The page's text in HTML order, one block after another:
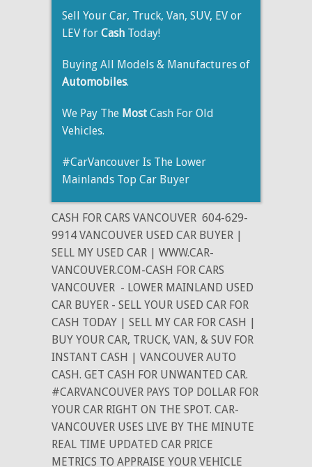
Sell Your Car, Truck, Van, SUV, EV or
LEV for Cash Today!
Buying All Models & Manufactures of
Automobiles.
We Pay The Most Cash For Old
Vehicles.
#CarVancouver Is The Lower
Mainlands Top Car Buyer
CASH FOR CARS VANCOUVER 604-629-
9914 VANCOUVER USED CAR BUYER |
SELL MY USED CAR | WWW.CAR-
VANCOUVER.COM-CASH FOR CARS
VANCOUVER - LOWER MAINLAND USED
CAR BUYER - SELL YOUR USED CAR FOR
CASH TODAY | SELL MY CAR FOR CASH |
BUY YOUR CAR, TRUCK, VAN, & SUV FOR
INSTANT CASH | VANCOUVER AUTO
CASH. GET CASH FOR UNWANTED CAR.
#CARVANCOUVER PAYS TOP DOLLAR FOR
YOUR CAR RIGHT ON THE SPOT. CAR-
VANCOUVER USES LIVE BY THE MINUTE
REAL TIME UPDATED CAR PRICE
METRICS TO APPRAISE YOUR VEHICLE